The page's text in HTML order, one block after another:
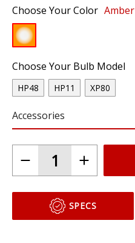
Choose Your Color Amber
Choose Your Bulb Model
HP48 HP11 XP80
Accessories
SPECS